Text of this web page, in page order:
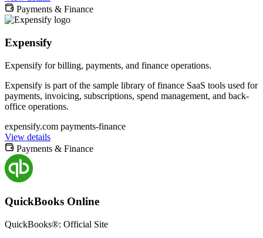
Payments & Finance
Expensify
Expensify for billing, payments, and finance operations.
Expensify is part of the sample library of finance SaaS tools used for
payments, invoicing, subscriptions, spend management, and back-
office operations.
expensify.com payments-finance
View details
Payments & Finance
QuickBooks Online
QuickBooks®: Official Site